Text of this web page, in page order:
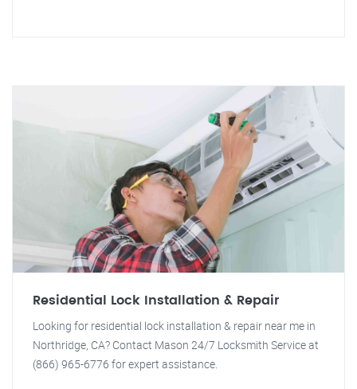
Residential Lock Installation & Repair
Looking for residential lock installation & repair near me in
Northridge, CA? Contact Mason 24/7 Locksmith Service at
(866) 965-6776 for expert assistance.